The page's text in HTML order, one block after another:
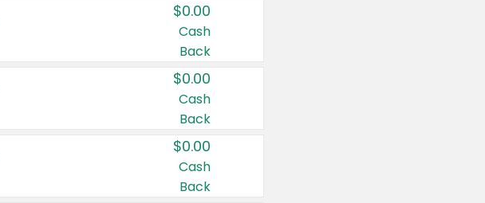
$0.00
Cash
Back
$0.00
Cash
Back
$0.00
Cash
Back